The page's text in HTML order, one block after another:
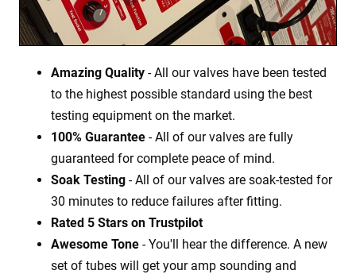
Amazing Quality - All our valves have been tested
to the highest possible standard using the best
testing equipment on the market.
100% Guarantee - All of our valves are fully
guaranteed for complete peace of mind.
Soak Testing - All of our valves are soak-tested for
30 minutes to reduce failures after fitting.
Rated 5 Stars on Trustpilot
Awesome Tone - You'll hear the difference. A new
set of tubes will get your amp sounding and